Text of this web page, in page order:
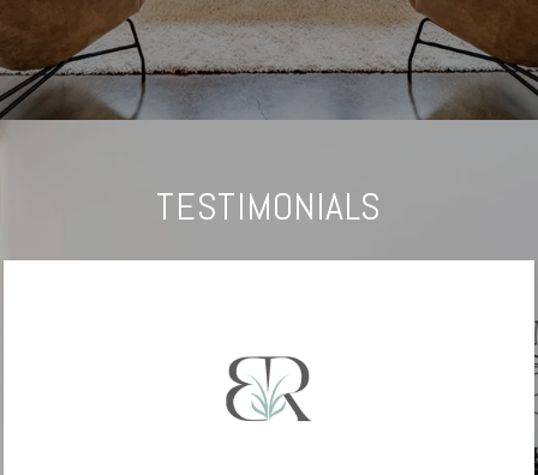
TESTIMONIALS